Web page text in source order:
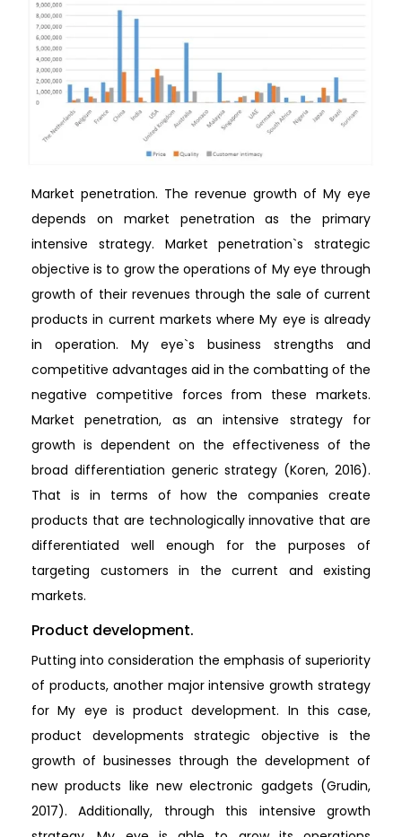
Market penetration. The revenue growth of My eye
depends on market penetration as the primary
intensive strategy. Market penetration`s strategic
objective is to grow the operations of My eye through
growth of their revenues through the sale of current
products in current markets where My eye is already
in operation. My eye`s business strengths and
competitive advantages aid in the combatting of the
negative competitive forces from these markets.
Market penetration, as an intensive strategy for
growth is dependent on the effectiveness of the
broad differentiation generic strategy (Koren, 2016).
That is in terms of how the companies create
products that are technologically innovative that are
differentiated well enough for the purposes of
targeting customers in the current and existing
markets.
Product development.
Putting into consideration the emphasis of superiority
of products, another major intensive growth strategy
for My eye is product development. In this case,
product developments strategic objective is the
growth of businesses through the development of
new products like new electronic gadgets (Grudin,
2017). Additionally, through this intensive growth